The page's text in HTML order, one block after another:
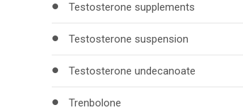
Testosterone supplements
Testosterone suspension
Testosterone undecanoate
Trenbolone